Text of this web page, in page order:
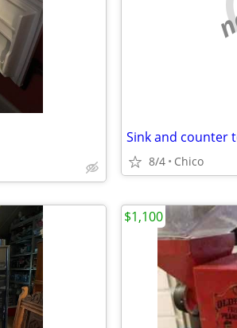
Sink and counter
8/4 Chico
$1,100